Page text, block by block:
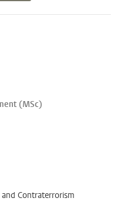
Mastodon
(MSc)
Contraterrorism